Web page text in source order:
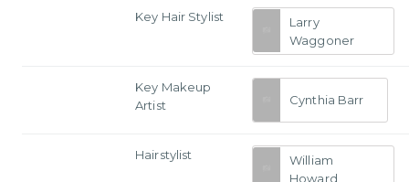
Key Hair Stylist
Larry
Waggoner
Key Makeup
Artist
Cynthia Barr
Hairstylist
William
Howard